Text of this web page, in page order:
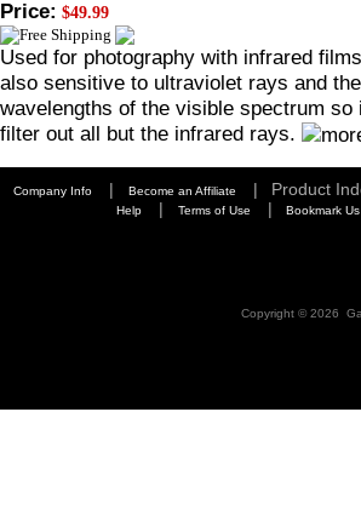
Price: $49.99
Used for photography with infrared
also sensitive to ultraviolet rays and
wavelengths of the visible spectrum
filter out all but the infrared rays.
Company Info | Become an Affiliate | Product
Help | Terms of Use | Bookmark
Copyright ©2026